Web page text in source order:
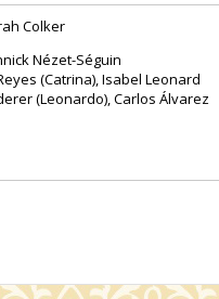
Colker
Nézet-Séguin
(Catrina), Isabel Leonard
(Leonardo), Carlos Álvarez